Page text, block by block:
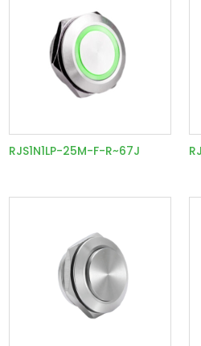
RJS1N1LP-25M-F-R~67J